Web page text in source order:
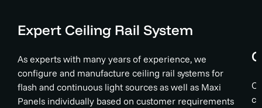
Expert Ceiling Rail System
As experts with many years of experience, we
configure and manufacture ceiling rail systems for
flash and continuous light sources as well as Maxi
Panels individually based on customer requirements